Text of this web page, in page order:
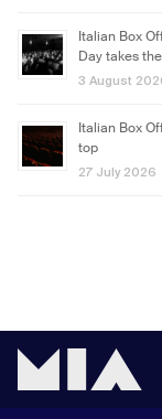
Italian Box
Day takes
3 August
Italian Box
top
27 July 2026